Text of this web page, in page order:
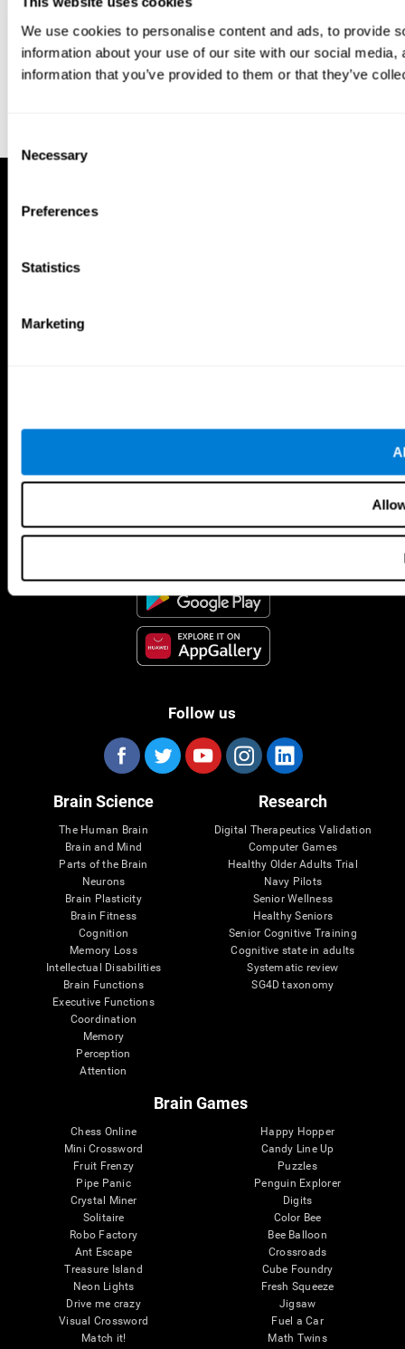
We use cookies to personalise content and ads, to provide
information about your use of our site with our social
information that you’ve provided to them or that they’ve
Selection
Necessary
Preferences
Statistics
Marketing
Follow us
Brain Science
The Human Brain
Brain and Mind
Parts of the Brain
Neurons
Brain Plasticity
Brain Fitness
Cognition
Memory Loss
Intellectual Disabilities
Brain Functions
Executive Functions
Coordination
Memory
Perception
Attention
Research
Digital Therapeutics Validation
Computer Games
Healthy Older Adults Trial
Navy Pilots
Senior Wellness
Healthy Seniors
Senior Cognitive Training
Cognitive state in adults
Systematic review
SG4D taxonomy
Brain Games
Chess Online
Mini Crossword
Fruit Frenzy
Pipe Panic
Crystal Miner
Solitaire
Robo Factory
Ant Escape
Treasure Island
Neon Lights
Drive me crazy
Visual Crossword
Match it!
Happy Hopper
Candy Line Up
Puzzles
Penguin Explorer
Digits
Color Bee
Bee Balloon
Crossroads
Cube Foundry
Fresh Squeeze
Jigsaw
Fuel a Car
Math Twins